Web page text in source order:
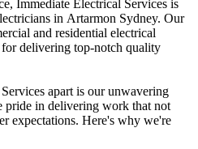
Immediate Electrical Services is
in Artarmon Sydney. Our
and residential electrical
delivering top-notch quality
apart is our unwavering
pride in delivering work that not
expectations. Here's why we're